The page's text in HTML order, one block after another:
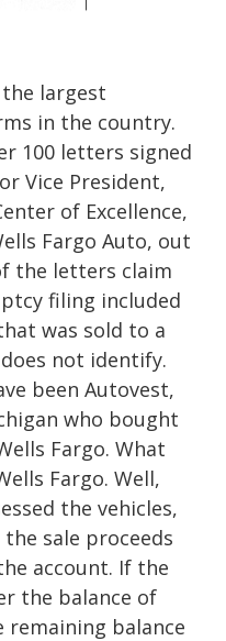
the largest
in the country.
100 letters signed
Vice President,
of Excellence,
Fargo Auto, out
the letters claim
filing included
was sold to a
not identify.
been Autovest,
who bought
Fargo. What
Fargo. Well,
the vehicles,
sale proceeds
account. If the
the balance of
remaining balance